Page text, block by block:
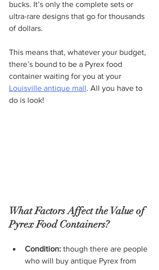
bucks. It’s only the complete sets or
ultra-rare designs that go for thousands
of dollars.
This means that, whatever your budget,
there’s bound to be a Pyrex food
container waiting for you at your
Louisville antique mall. All you have to
do is look!
What Factors Affect the Value of
Pyrex Food Containers?
Condition: though there are people
who will buy antique Pyrex from